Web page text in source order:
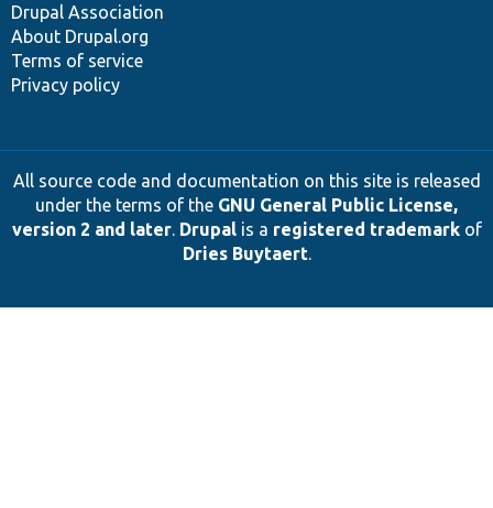
Drupal Association
About Drupal.org
Terms of service
Privacy policy
All source code and documentation on this site is released
under the terms of the GNU General Public License,
version 2 and later. Drupalis a registered trademarkof
Dries Buytaert